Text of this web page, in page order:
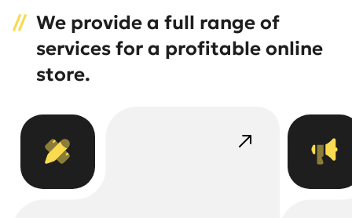
We provide a full range of
services for a profitable online
store.